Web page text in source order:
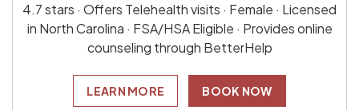
4.7 stars · Offers Telehealth visits · Female · Licensed
in North Carolina · FSA/HSA Eligible · Provides online
counseling through BetterHelp
LEARN MORE BOOK NOW